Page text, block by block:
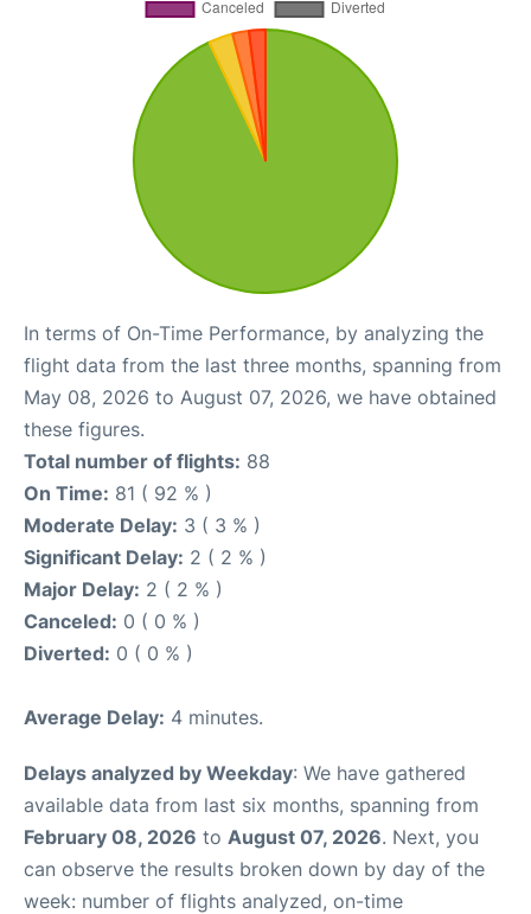
In terms of On-Time Performance, by analyzing the
flight data from the last three months, spanning from
May 08, 2026 to August 07, 2026, we have obtained
these figures.
Total number of flights: 88
On Time: 81 ( 92 % )
Moderate Delay: 3 ( 3 % )
Significant Delay: 2 ( 2 % )
Major Delay: 2 ( 2 % )
Canceled: 0 ( 0 % )
Diverted: 0 ( 0 % )
Average Delay: 4 minutes.
Delays analyzed by Weekday: We have gathered
available data from last six months, spanning from
February 08, 2026 to August 07, 2026. Next, you
can observe the results broken down by day of the
week: number of flights analyzed, on-time